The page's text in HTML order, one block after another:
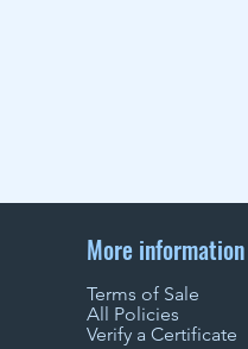
More information
Terms of Sale
All Policies
Verify a Certificate